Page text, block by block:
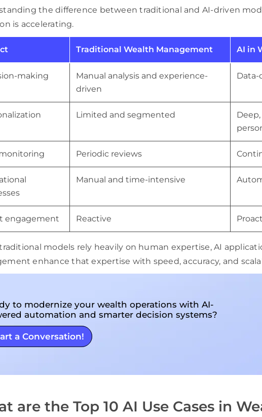
the difference between traditional and AI-driven
is accelerating.
Traditional Wealth Management AI in
making
Manual analysis and experience-
driven
Data-
Limited and segmented
Periodic reviews
Manual and time-intensive
engagement Reactive
models rely heavily on human expertise, AI
enhance that expertise with speed, accuracy, and
to modernize your wealth operations with AI-
automation and smarter decision systems?
a Conversation!
are the Top 10 AI Use Cases in